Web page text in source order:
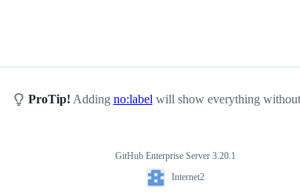
ProTip! Adding no:label will show everything
GitHub Enterprise Server 3.20.1
Internet2